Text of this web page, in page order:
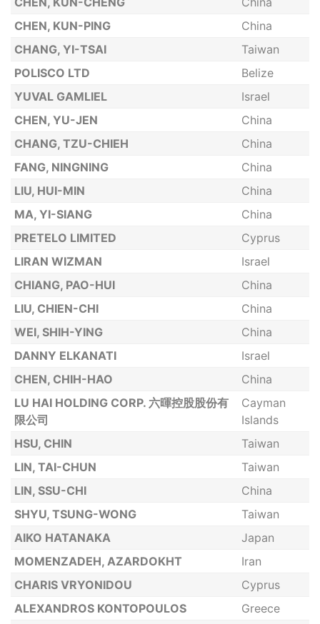
CHEN, KUN-PING
China
CHANG, YI-TSAI
Taiwan
POLISCO LTD
Belize
YUVAL GAMLIEL
Israel
CHEN, YU-JEN
China
CHANG, TZU-CHIEH
China
FANG, NINGNING
China
LIU, HUI-MIN
China
MA, YI-SIANG
China
PRETELO LIMITED
Cyprus
LIRAN WIZMAN
Israel
CHIANG, PAO-HUI
China
LIU, CHIEN-CHI
China
WEI, SHIH-YING
China
DANNY ELKANATI
Israel
CHEN, CHIH-HAO
China
LU HAI HOLDING CORP. 六暉控股股份有
限公司
Cayman
Islands
HSU, CHIN
Taiwan
LIN, TAI-CHUN
Taiwan
LIN, SSU-CHI
China
SHYU, TSUNG-WONG
Taiwan
AIKO HATANAKA
Japan
MOMENZADEH, AZARDOKHT
Iran
CHARIS VRYONIDOU
Cyprus
ALEXANDROS KONTOPOULOS
Greece